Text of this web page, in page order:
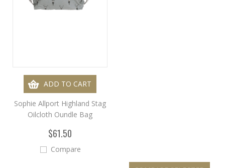
ADD TO CART
Sophie Allport Highland Stag
Oilcloth Oundle Bag
$61.50
Compare